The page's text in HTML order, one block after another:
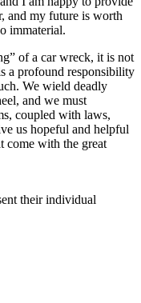
and my future is worth
immaterial.
of a car wreck, it is not
a profound responsibility
We wield deadly
and we must
coupled with laws,
us hopeful and helpful
come with the great
their individual